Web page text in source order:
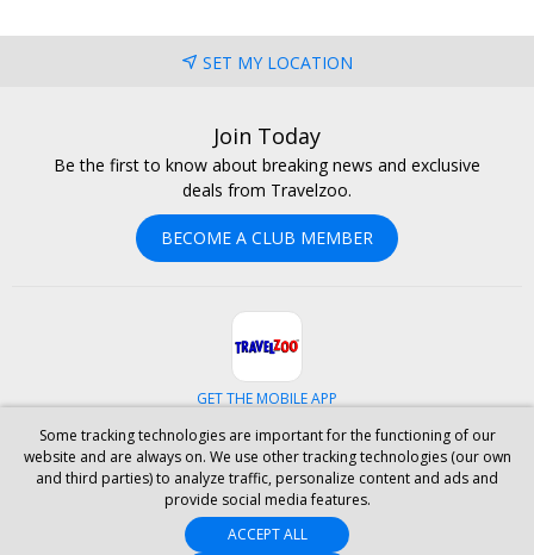
SET MY LOCATION
Join Today
Be the first to know about breaking news and exclusive
deals from Travelzoo.
BECOME A CLUB MEMBER
GET THE MOBILE APP
FacebookInstagramLinkedinWhatsapp
CAREERS INVESTOR RELATIONS
TERMS & CONDITIONS
SITE MAP HOTELS
Some tracking technologies are important for the functioning of our
website and are always on. We use other tracking technologies (our own
and third parties) to analyze traffic, personalize content and ads and
provide social media features.
ACCEPT ALL